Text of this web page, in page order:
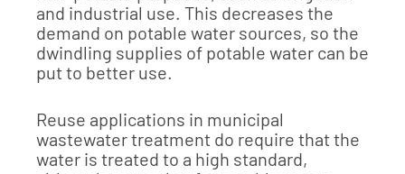
and industrial use. This decreases the
demand on potable water sources, so the
dwindling supplies of potable water can be
put to better use.
Reuse applications in municipal
wastewater treatment do require that the
water is treated to a high standard,